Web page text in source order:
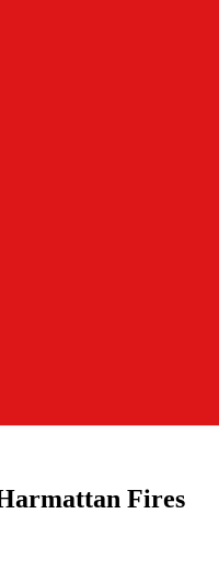
Fires